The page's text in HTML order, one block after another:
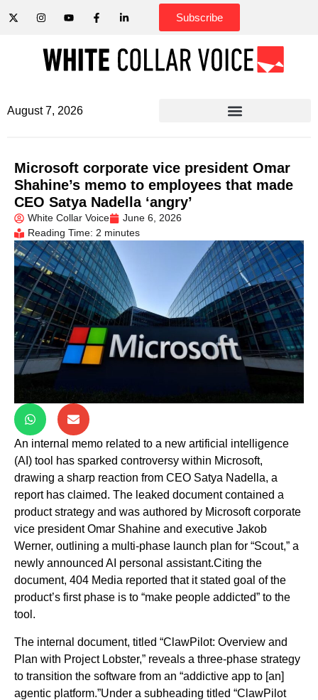
Subscribe
August 7, 2026
Microsoft corporate vice president Omar
Shahine’s memo to employees that made
CEO Satya Nadella ‘angry’
White Collar Voice
June 6, 2026
Reading Time: 2 minutes
An internal memo related to a new artificial intelligence
(AI) tool has sparked controversy within Microsoft,
drawing a sharp reaction from CEO Satya Nadella, a
report has claimed. The leaked document contained a
product strategy and was authored by Microsoft corporate
vice president Omar Shahine and executive Jakob
Werner, outlining a multi-phase launch plan for “Scout,” a
newly announced AI personal assistant.Citing the
document, 404 Media reported that it stated goal of the
product’s first phase is to “make people addicted” to the
tool.
The internal document, titled “ClawPilot: Overview and
Plan with Project Lobster,” reveals a three-phase strategy
to transition the software from an “addictive app to [an]
agentic platform.”Under a subheading titled “ClawPilot